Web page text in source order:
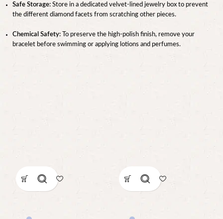
Safe Storage: Store in a dedicated velvet-lined jewelry box to prevent
the different diamond facets from scratching other pieces.
Chemical Safety: To preserve the high-polish finish, remove your
bracelet before swimming or applying lotions and perfumes.